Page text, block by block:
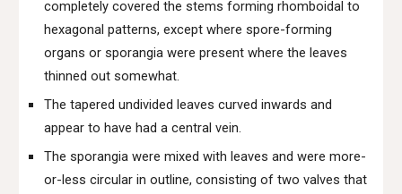
completely covered the stems forming rhomboidal to
hexagonal patterns, except where spore-forming
organs or sporangia were present where the leaves
thinned out somewhat.
The tapered undivided leaves curved inwards and
appear to have had a central vein.
The sporangia were mixed with leaves and were more-
or-less circular in outline, consisting of two valves that